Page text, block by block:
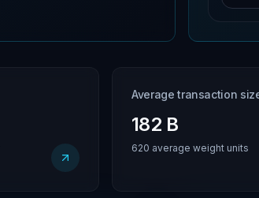
Average transaction
182 B
620 average weight units